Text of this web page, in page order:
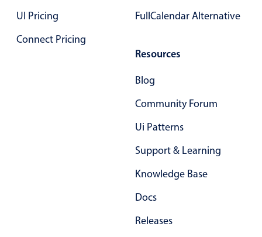
UI Pricing
Connect Pricing
FullCalendar Alternative
Resources
Blog
Community Forum
Ui Patterns
Support & Learning
Knowledge Base
Docs
Releases